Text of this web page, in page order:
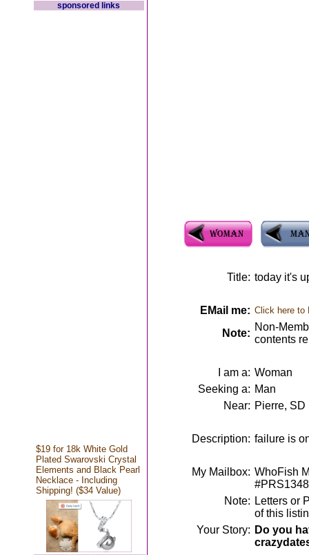
sponsored links
$19 for 18k White Gold
Plated Swarovski Crystal
Elements and Black Pearl
Necklace - Including
Shipping! ($34 Value)
Title: today it's
EMail me: Click here to
Note:
Non-
contents
I am a: Woman
Seeking a: Man
Near: Pierre, SD
Description: failure is
My Mailbox: WhoFish
Note: Letters or
of this
Your Story: Do you